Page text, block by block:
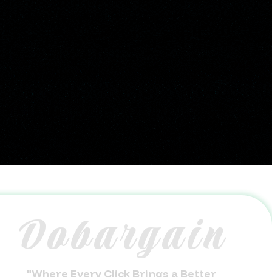
Dobargain
"Where Every Click Brings a Better